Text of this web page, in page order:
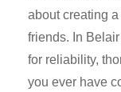
about creating
friends. In
for reliability,
you ever have